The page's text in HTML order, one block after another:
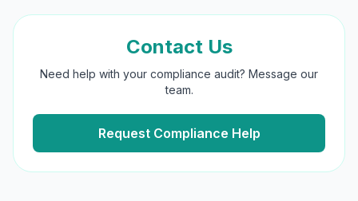
Contact Us
Need help with your compliance audit? Message our
team.
Request Compliance Help